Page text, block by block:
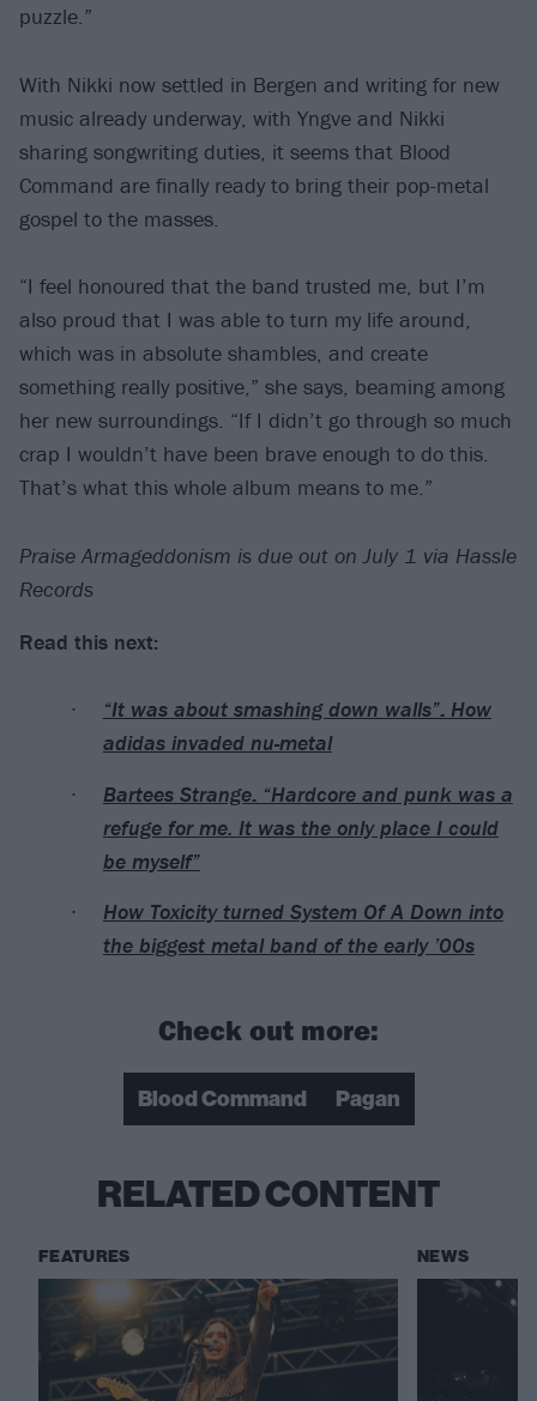
puzzle.”
With Nikki now settled in Bergen and writing for new
music already underway, with Yngve and Nikki
sharing songwriting duties, it seems that Blood
Command are finally ready to bring their pop-metal
gospel to the masses.
“I feel honoured that the band trusted me, but I’m
also proud that I was able to turn my life around,
which was in absolute shambles, and create
something really positive,” she says, beaming among
her new surroundings. “If I didn’t go through so much
crap I wouldn’t have been brave enough to do this.
That’s what this whole album means to me.”
Praise Armageddonism is due out on July 1 via Hassle
Records
Read this next:
“It was about smashing down walls”: How
adidas invaded nu-metal
Bartees Strange: “Hardcore and punk was a
refuge for me. It was the only place I could
be myself”
How Toxicity turned System Of A Down into
the biggest metal band of the early ’00s
Check out more:
Blood Command Pagan
RELATED CONTENT
FEATURES NEWS